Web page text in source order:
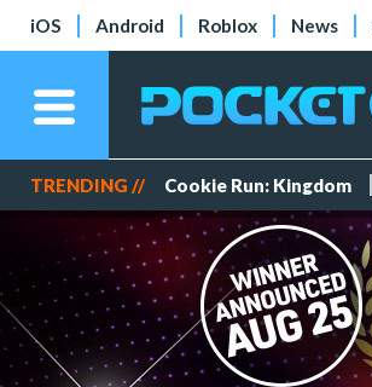
iOS Android Roblox News
TRENDING // Cookie Run: Kingdom